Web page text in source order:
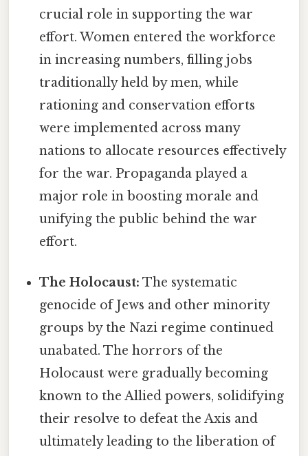
crucial role in supporting the war
effort. Women entered the workforce
in increasing numbers, filling jobs
traditionally held by men, while
rationing and conservation efforts
were implemented across many
nations to allocate resources effectively
for the war. Propaganda played a
major role in boosting morale and
unifying the public behind the war
effort.
The Holocaust: The systematic
genocide of Jews and other minority
groups by the Nazi regime continued
unabated. The horrors of the
Holocaust were gradually becoming
known to the Allied powers, solidifying
their resolve to defeat the Axis and
ultimately leading to the liberation of